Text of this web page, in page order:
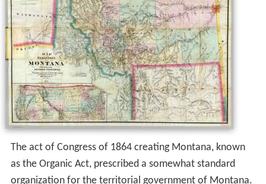
The act of Congress of 1864 creating Montana, known
as the Organic Act, prescribed a somewhat standard
organization for the territorial government of Montana.